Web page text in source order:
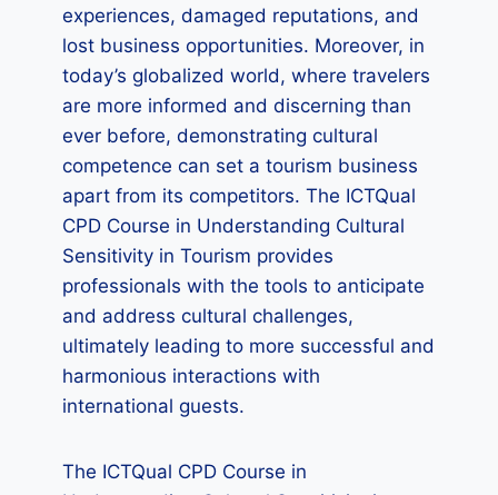
experiences, damaged reputations, and
lost business opportunities. Moreover, in
today’s globalized world, where travelers
are more informed and discerning than
ever before, demonstrating cultural
competence can set a tourism business
apart from its competitors. The ICTQual
CPD Course in Understanding Cultural
Sensitivity in Tourism provides
professionals with the tools to anticipate
and address cultural challenges,
ultimately leading to more successful and
harmonious interactions with
international guests.
The ICTQual CPD Course in